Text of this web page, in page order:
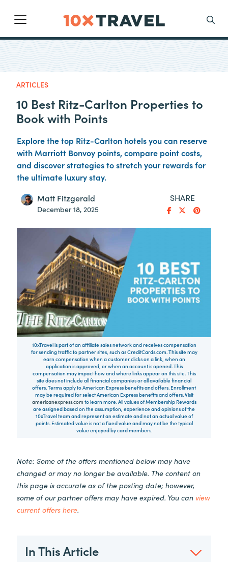
Main Navigation
Search
ARTICLES
10 Best Ritz-Carlton Properties to
Book with Points
Explore the top Ritz-Carlton hotels you can reserve
with Marriott Bonvoy points, compare point costs,
and discover strategies to stretch your rewards for
the ultimate luxury stay.
Matt Fitzgerald
December 18, 2025
SHARE
10xTravel is part of an affiliate sales network and receives compensation
for sending traffic to partner sites, such as CreditCards.com. This site may
earn compensation when a customer clicks on a link, when an
application is approved, or when an account is opened. This
compensation may impact how and where links appear on this site. This
site does not include all financial companies or all available financial
offers. Terms apply to American Express benefits and offers. Enrollment
may be required for select American Express benefits and offers. Visit
americanexpress.com to learn more. All values of Membership Rewards
are assigned based on the assumption, experience and opinions of the
10xTravel team and represent an estimate and not an actual value of
points. Estimated value is not a fixed value and may not be the typical
value enjoyed by card members.
Note: Some of the offers mentioned below may have
changed or may no longer be available. The content on
this page is accurate as of the posting date; however,
some of our partner offers may have expired. You can view
current offers here.
In This Article